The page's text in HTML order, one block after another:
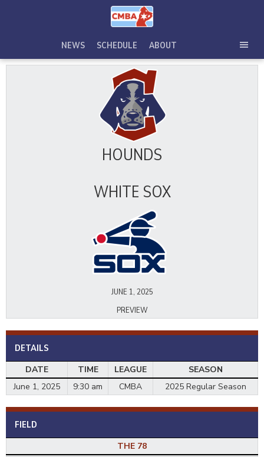
NEWS SCHEDULE
ABOUT
HOUNDS
WHITE SOX
JUNE 1, 2025
PREVIEW
DETAILS
DATE TIME LEAGUE
SEASON
June 1, 2025
9:30 am CMBA 2025 Regular Season
FIELD
THE 78